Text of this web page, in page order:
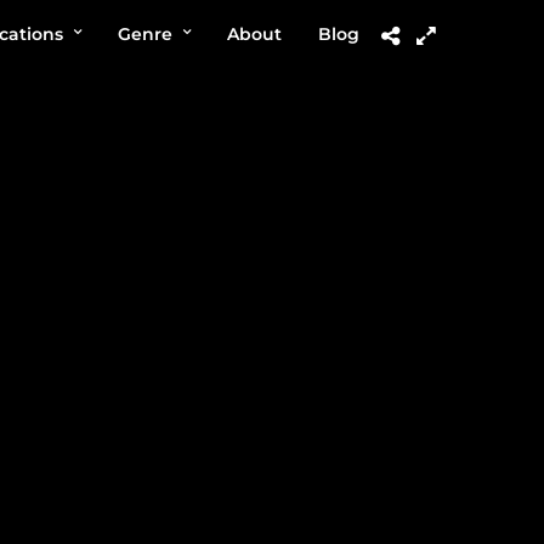
Genre About Blog